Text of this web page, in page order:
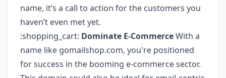
name, it’s a call to action for the customers you
haven’t even met yet.
:shopping_cart: Dominate E-CommerceWith a
name like gomailshop.com, you're positioned
for success in the booming e-commerce sector.